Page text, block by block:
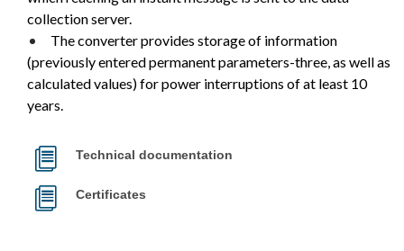
collection server.
The converter provides storage of information
(previously entered permanent parameters-three, as well as
calculated values) for power interruptions of at least 10
years.
Technical documentation
Certificates